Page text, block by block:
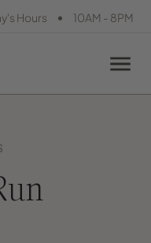
Hours • 10AM - 8PM